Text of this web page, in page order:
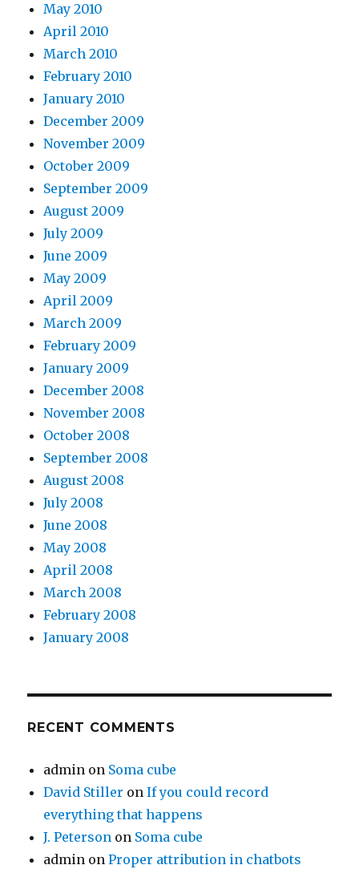
May 2010
April 2010
March 2010
February 2010
January 2010
December 2009
November 2009
October 2009
September 2009
August 2009
July 2009
June 2009
May 2009
April 2009
March 2009
February 2009
January 2009
December 2008
November 2008
October 2008
September 2008
August 2008
July 2008
June 2008
May 2008
April 2008
March 2008
February 2008
January 2008
RECENT COMMENTS
admin on Soma cube
David Stiller onIf you could record
everything that happens
J. Peterson on Soma cube
admin onProper attribution in chatbots